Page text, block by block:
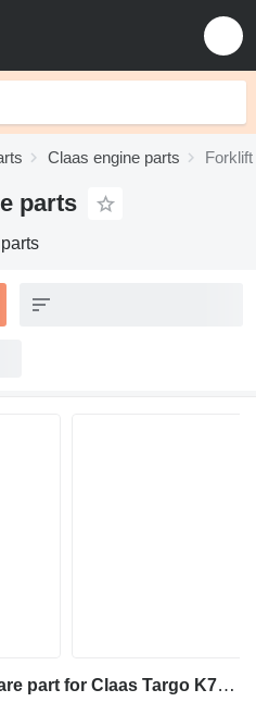
Claas engine parts
parts
Turbo rør other engine spare part for Claas Targo K70 telehandler